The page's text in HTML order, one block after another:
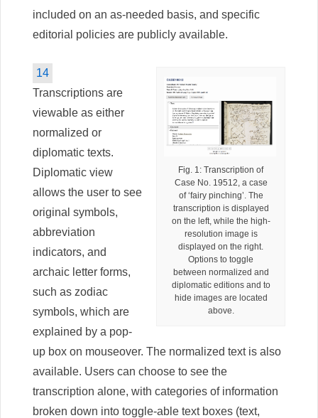
included on an as-needed basis, and specific
editorial policies are publicly available.
Fig. 1: Transcription of
Case No. 19512, a case
of ‘fairy pinching’. The
transcription is displayed
on the left, while the high-
resolution image is
displayed on the right.
Options to toggle
between normalized and
diplomatic editions and to
hide images are located
above.
14
Transcriptions are
viewable as either
normalized or
diplomatic texts.
Diplomatic view
allows the user to see
original symbols,
abbreviation
indicators, and
archaic letter forms,
such as zodiac
symbols, which are
explained by a pop-
up box on mouseover. The normalized text is also
available. Users can choose to see the
transcription alone, with categories of information
broken down into toggle-able text boxes (text,